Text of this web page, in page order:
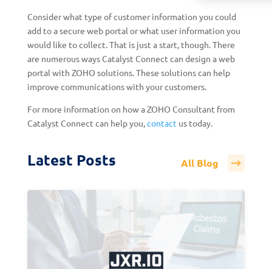
Consider what type of customer information you could
add to a secure web portal or what user information you
would like to collect. That is just a start, though. There
are numerous ways Catalyst Connect can design a web
portal with ZOHO solutions. These solutions can help
improve communications with your customers.
For more information on how a ZOHO Consultant from
Catalyst Connect can help you,contact us today.
Latest Posts All Blog